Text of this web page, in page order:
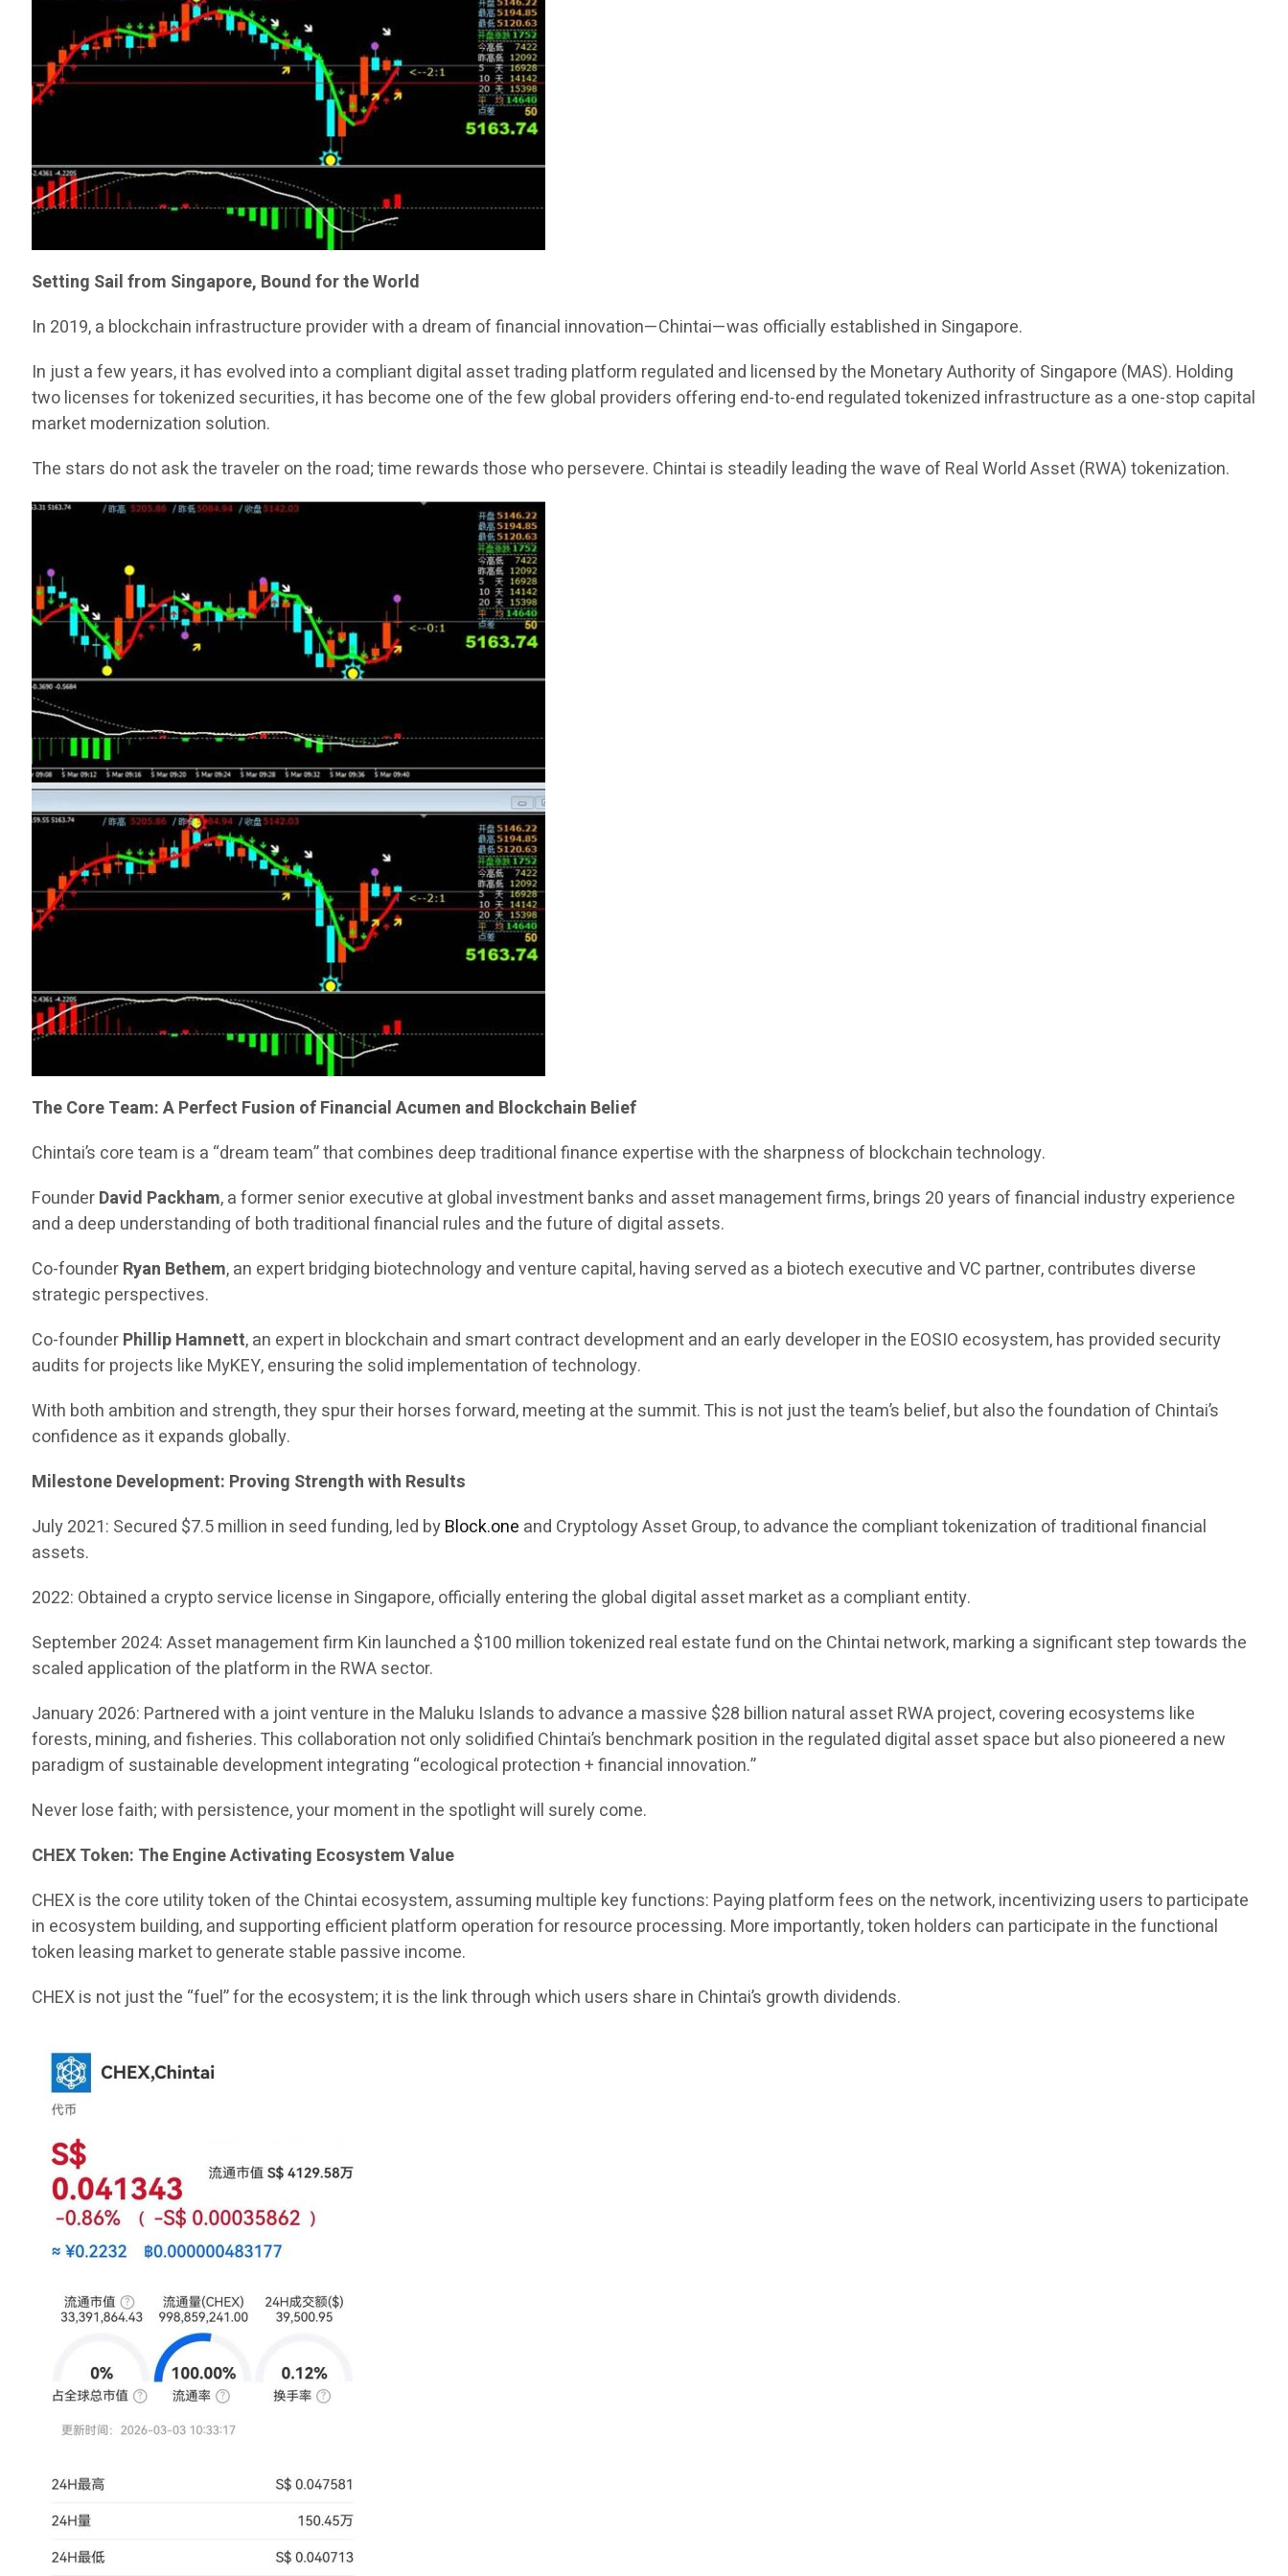
Setting Sail from Singapore, Bound for the World
In 2019, a blockchain infrastructure provider with a dream of financial innovation—Chintai—was officially established in Singapore.
In just a few years, it has evolved into a compliant digital asset trading platform regulated and licensed by the Monetary Authority of Singapore (MAS). Holding
two licenses for tokenized securities, it has become one of the few global providers offering end-to-end regulated tokenized infrastructure as a one-stop capital
market modernization solution.
The stars do not ask the traveler on the road; time rewards those who persevere. Chintai is steadily leading the wave of Real World Asset (RWA) tokenization.
The Core Team: A Perfect Fusion of Financial Acumen and Blockchain Belief
Chintai’s core team is a “dream team” that combines deep traditional finance expertise with the sharpness of blockchain technology.
FounderDavid Packham, a former senior executive at global investment banks and asset management firms, brings 20 years of financial industry experience
and a deep understanding of both traditional financial rules and the future of digital assets.
Co-founderRyan Bethem, an expert bridging biotechnology and venture capital, having served as a biotech executive and VC partner, contributes diverse
strategic perspectives.
Co-founderPhillip Hamnett, an expert in blockchain and smart contract development and an early developer in the EOSIO ecosystem, has provided security
audits for projects like MyKEY, ensuring the solid implementation of technology.
With both ambition and strength, they spur their horses forward, meeting at the summit. This is not just the team’s belief, but also the foundation of Chintai’s
confidence as it expands globally.
Milestone Development: Proving Strength with Results
July 2021: Secured $7.5 million in seed funding, led byBlock.one and Cryptology Asset Group, to advance the compliant tokenization of traditional financial
assets.
2022: Obtained a crypto service license in Singapore, officially entering the global digital asset market as a compliant entity.
September 2024: Asset management firm Kin launched a $100 million tokenized real estate fund on the Chintai network, marking a significant step towards the
scaled application of the platform in the RWA sector.
January 2026: Partnered with a joint venture in the Maluku Islands to advance a massive $28 billion natural asset RWA project, covering ecosystems like
forests, mining, and fisheries. This collaboration not only solidified Chintai’s benchmark position in the regulated digital asset space but also pioneered a new
paradigm of sustainable development integrating “ecological protection + financial innovation.”
Never lose faith; with persistence, your moment in the spotlight will surely come.
CHEX Token: The Engine Activating Ecosystem Value
CHEX is the core utility token of the Chintai ecosystem, assuming multiple key functions: Paying platform fees on the network, incentivizing users to participate
in ecosystem building, and supporting efficient platform operation for resource processing. More importantly, token holders can participate in the functional
token leasing market to generate stable passive income.
CHEX is not just the “fuel” for the ecosystem; it is the link through which users share in Chintai’s growth dividends.